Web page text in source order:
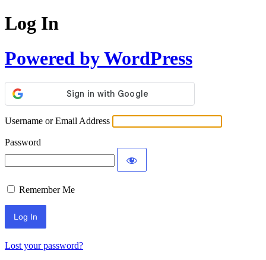
Log In
Powered by WordPress
Username or Email Address
Password
Remember Me
Lost your password?